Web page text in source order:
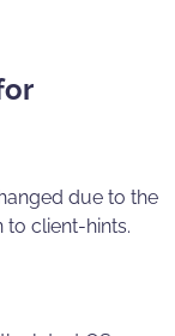
due to the
client-hints.